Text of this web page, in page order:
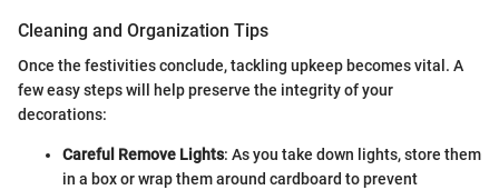
Cleaning and Organization Tips
Once the festivities conclude, tackling upkeep becomes vital. A
few easy steps will help preserve the integrity of your
decorations:
Careful Remove Lights: As you take down lights, store them
in a box or wrap them around cardboard to prevent